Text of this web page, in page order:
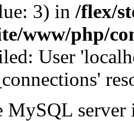
3) in /flex/
www/php/
User
MySQL server